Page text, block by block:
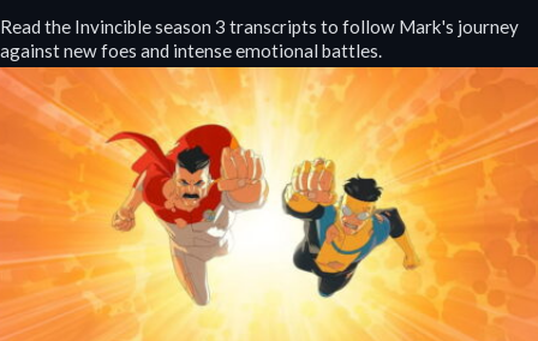
Read the Invincible season 3 transcripts to follow Mark's journey
against new foes and intense emotional battles.